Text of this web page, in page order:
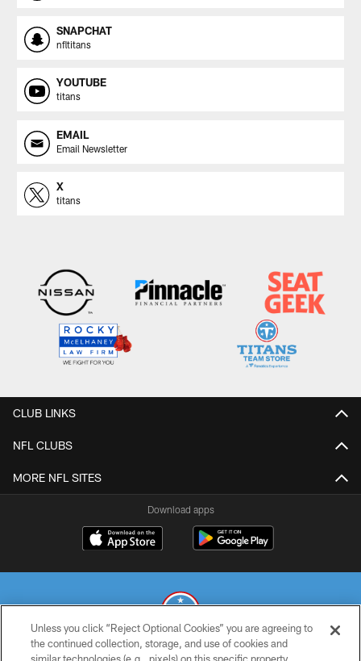
SNAPCHAT
nfltitans
YOUTUBE
titans
EMAIL
Email Newsletter
X
titans
CLUB LINKS
NFL CLUBS
MORE NFL SITES
Download apps
© 2026 THE TENNESSEE TITANS. ALL RIGHTS RESERVED
Unless you click “Reject Optional Cookies” you are agreeing to
the continued collection, storage, and use of cookies and